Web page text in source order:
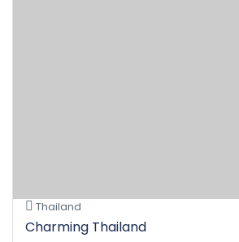
Thailand
Charming Thailand